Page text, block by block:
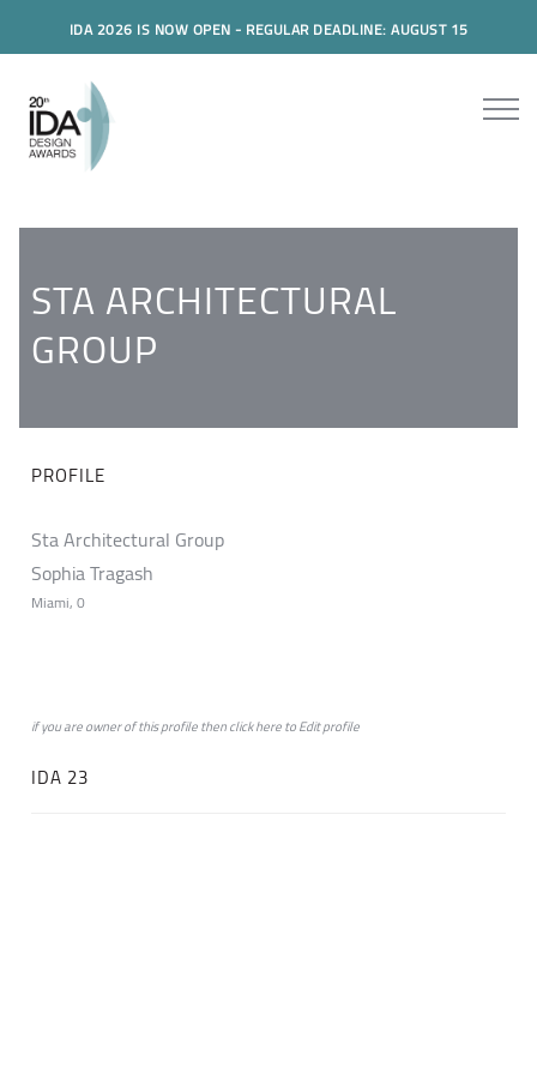
IDA 2026 IS NOW OPEN - REGULAR DEADLINE: AUGUST 15
STA ARCHITECTURAL
GROUP
PROFILE
Sta Architectural Group
Sophia Tragash
Miami, 0
if you are owner of this profile then clickheretoEdit profile
IDA 23